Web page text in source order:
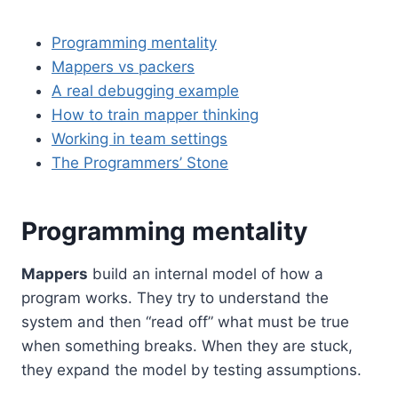
Programming mentality
Mappers vs packers
A real debugging example
How to train mapper thinking
Working in team settings
The Programmers’ Stone
Programming mentality
Mappers build an internal model of how a
program works. They try to understand the
system and then “read off” what must be true
when something breaks. When they are stuck,
they expand the model by testing assumptions.